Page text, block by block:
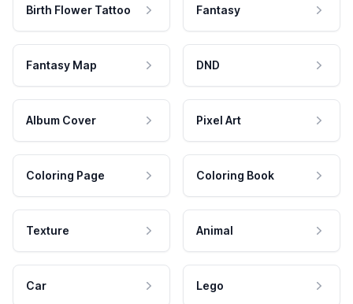
Birth Flower Tattoo Fantasy
Fantasy Map DND
Album Cover Pixel Art
Coloring Page Coloring Book
Texture Animal
Car Lego